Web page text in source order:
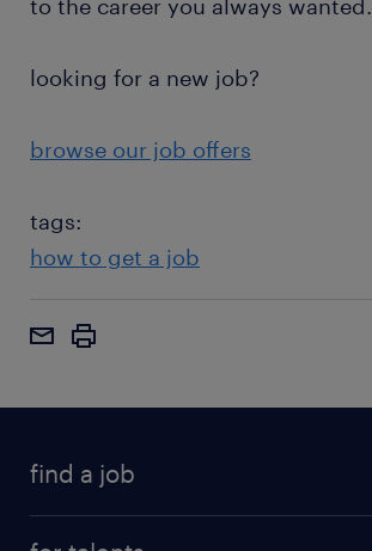
to the career you always wanted.
looking for a new job?
browse our job offers
tags:
how to get a job
find a job